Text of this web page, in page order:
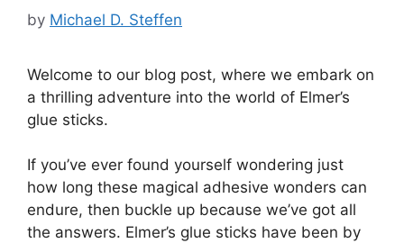
by Michael D. Steffen
Welcome to our blog post, where we embark on
a thrilling adventure into the world of Elmer’s
glue sticks.
If you’ve ever found yourself wondering just
how long these magical adhesive wonders can
endure, then buckle up because we’ve got all
the answers. Elmer’s glue sticks have been by